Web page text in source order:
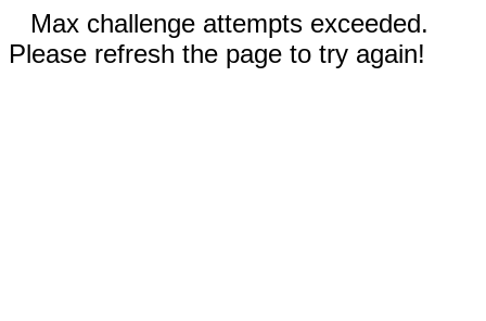
Max challenge attempts exceeded.
Please refresh the page to try again!